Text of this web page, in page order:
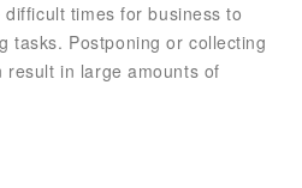
times for business to
tasks. Postponing or collecting
result in large amounts of